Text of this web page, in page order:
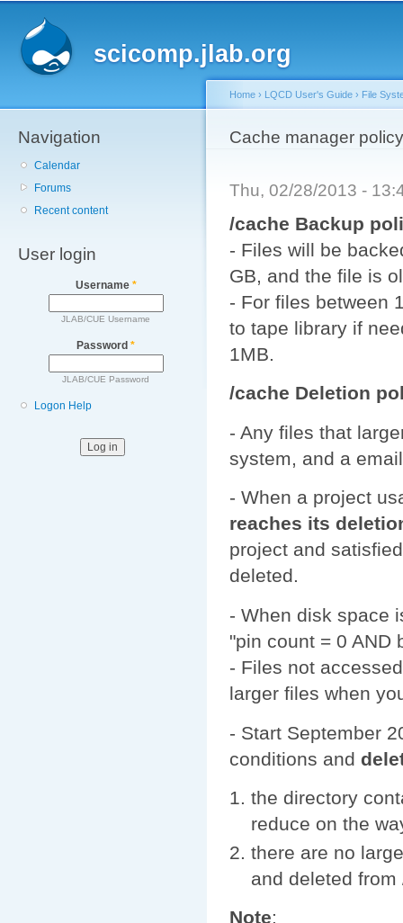
scicomp.jlab.org
Navigation
Calendar
Forums
Recent content
User login
Username *
JLAB/CUE Username
Password *
JLAB/CUE Password
Logon Help
You are here
Home › LQCD User's Guide › File
Cache manager policy
Thu, 02/28/2013 -
/cache Backup
- Files will be
GB, and the file is
- For files between
to tape library if
1MB.
/cache Deletion
- Any files that
system, and a
- When a project
reaches its
project and
deleted.
- When disk space
"pin count = 0 AND
- Files not
larger files when
- Start September
conditions and
the directory
reduce on the
there are no
and deleted from
Note: